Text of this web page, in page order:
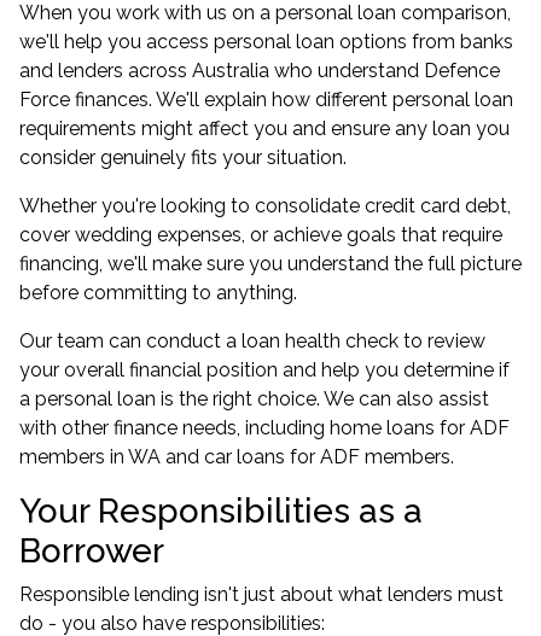
When you work with us on a personal loan comparison,
we'll help you access personal loan options from banks
and lenders across Australia who understand Defence
Force finances. We'll explain how different personal loan
requirements might affect you and ensure any loan you
consider genuinely fits your situation.
Whether you're looking to consolidate credit card debt,
cover wedding expenses, or achieve goals that require
financing, we'll make sure you understand the full picture
before committing to anything.
Our team can conduct a loan health check to review
your overall financial position and help you determine if
a personal loan is the right choice. We can also assist
with other finance needs, including home loans for ADF
members in WA and car loans for ADF members.
Your Responsibilities as a
Borrower
Responsible lending isn't just about what lenders must
do - you also have responsibilities: